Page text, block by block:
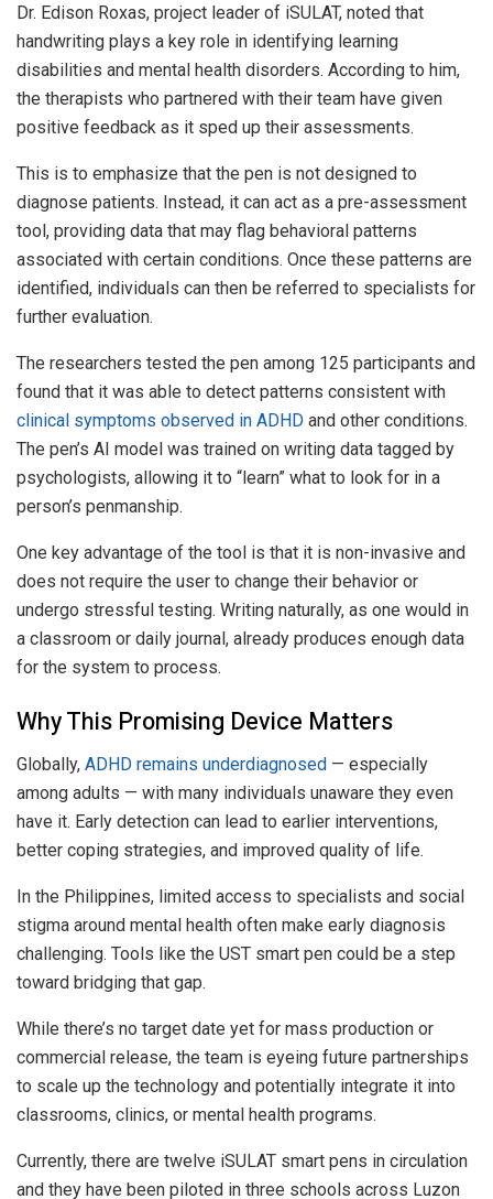
Dr. Edison Roxas, project leader of iSULAT, noted that
handwriting plays a key role in identifying learning
disabilities and mental health disorders. According to him,
the therapists who partnered with their team have given
positive feedback as it sped up their assessments.
This is to emphasize that the pen is not designed to
diagnose patients. Instead, it can act as a pre-assessment
tool, providing data that may flag behavioral patterns
associated with certain conditions. Once these patterns are
identified, individuals can then be referred to specialists for
further evaluation.
The researchers tested the pen among 125 participants and
found that it was able to detect patterns consistent with
clinical symptoms observed in ADHD and other conditions.
The pen’s AI model was trained on writing data tagged by
psychologists, allowing it to “learn” what to look for in a
person’s penmanship.
One key advantage of the tool is that it is non-invasive and
does not require the user to change their behavior or
undergo stressful testing. Writing naturally, as one would in
a classroom or daily journal, already produces enough data
for the system to process.
Why This Promising Device Matters
Globally, ADHD remains underdiagnosed — especially
among adults — with many individuals unaware they even
have it. Early detection can lead to earlier interventions,
better coping strategies, and improved quality of life.
In the Philippines, limited access to specialists and social
stigma around mental health often make early diagnosis
challenging. Tools like the UST smart pen could be a step
toward bridging that gap.
While there’s no target date yet for mass production or
commercial release, the team is eyeing future partnerships
to scale up the technology and potentially integrate it into
classrooms, clinics, or mental health programs.
Currently, there are twelve iSULAT smart pens in circulation
and they have been piloted in three schools across Luzon